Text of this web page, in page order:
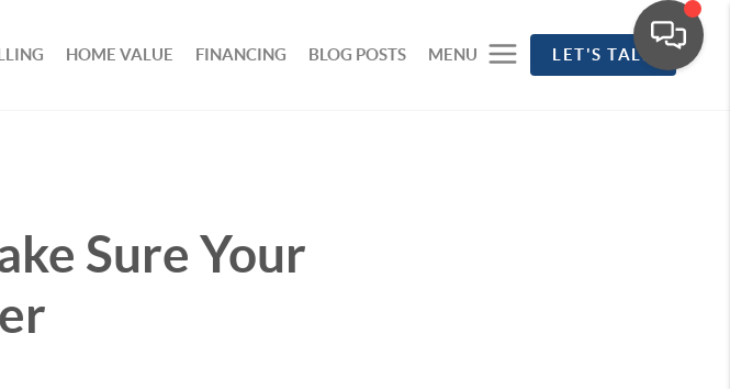
HOME VALUE FINANCING BLOG POSTS MENU LET'S TALK
Sure Your